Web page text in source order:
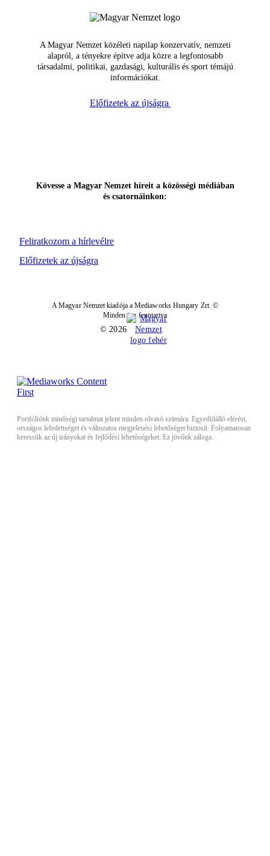
A Magyar Nemzet közéleti napilap konzervatív, nemzeti
alapról, a tényekre építve adja közre a legfontosabb
társadalmi, politikai, gazdasági, kulturális és sport témájú
információkat.
Előfizetek az újságra
Feliratkozom a hírlevélre
Kövesse a Magyar Nemzet híreit a közösségi médiában
és csatornáinkon:
Előfizetek az újságra
A Magyar Nemzet kiadója a Mediaworks Hungary Zrt. ©
Minden jog fenntartva
© 2026
Portfóliónk minőségi tartalmat jelent minden olvasó számára. Egyedülálló elérést,
országos lefedettséget és változatos megjelenési lehetőséget biztosít. Folyamatosan
keressük az új irányokat és fejlődési lehetőségeket. Ez jövőnk záloga.